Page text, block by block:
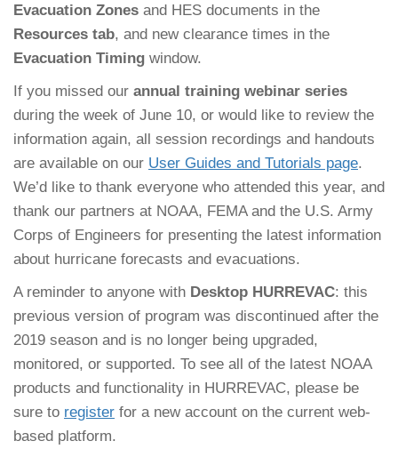
Evacuation Zones and HES documents in the
Resources tab, and new clearance times in the
Evacuation Timing window.
If you missed our annual training webinar series
during the week of June 10, or would like to review the
information again, all session recordings and handouts
are available on our User Guides and Tutorials page.
We’d like to thank everyone who attended this year, and
thank our partners at NOAA, FEMA and the U.S. Army
Corps of Engineers for presenting the latest information
about hurricane forecasts and evacuations.
A reminder to anyone with Desktop HURREVAC: this
previous version of program was discontinued after the
2019 season and is no longer being upgraded,
monitored, or supported. To see all of the latest NOAA
products and functionality in HURREVAC, please be
sure to register for a new account on the current web-
based platform.